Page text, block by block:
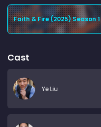
Faith & Fire (2025) Season 1
Cast
Ye Liu